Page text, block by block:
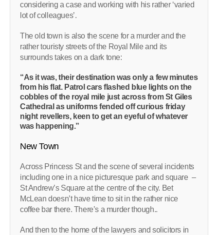
considering a case and working with his rather ‘varied
lot of colleagues’.
The old town is also the scene for a murder and the
rather touristy streets of the Royal Mile and its
surrounds takes on a dark tone:
“As it was, their destination was only a few minutes
from his flat. Patrol cars flashed blue lights on the
cobbles of the royal mile just across from St Giles
Cathedral as uniforms fended off curious friday
night revellers, keen to get an eyeful of whatever
was happening.”
New Town
Across Princess St and the scene of several incidents
including one in a nice picturesque park and square –
St Andrew’s Square at the centre of the city. Bet
McLean doesn’t have time to sit in the rather nice
coffee bar there. There’s a murder though..
And then to the home of the lawyers and solicitors in